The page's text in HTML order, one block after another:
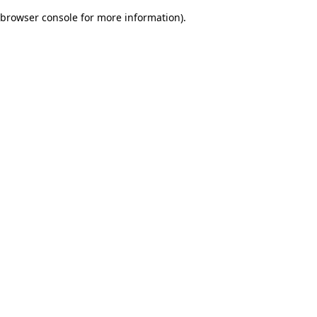
browser console for more information).